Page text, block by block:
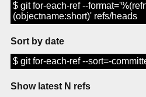
$ git for-each-ref --
(objectname:short)' refs/heads
Sort by date
$ git for-each-ref --sort=-
Show latest N refs